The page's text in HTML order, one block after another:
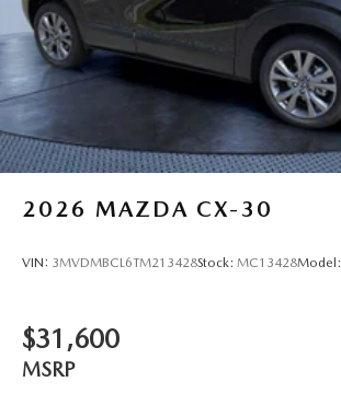
2026 MAZDA CX-30
VIN: 3MVDMBCL6TM213428Stock: MC13428Model:
$31,600
MSRP